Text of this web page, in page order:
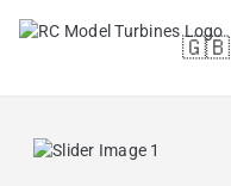
🇬🇧
en